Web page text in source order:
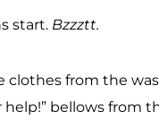
start. Bzzztt.
clothes from the
help!” bellows from